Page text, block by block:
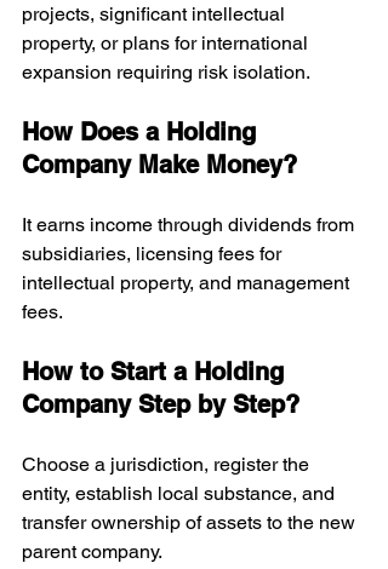
projects, significant intellectual
property, or plans for international
expansion requiring risk isolation.
How Does a Holding
Company Make Money?
It earns income through dividends from
subsidiaries, licensing fees for
intellectual property, and management
fees.
How to Start a Holding
Company Step by Step?
Choose a jurisdiction, register the
entity, establish local substance, and
transfer ownership of assets to the new
parent company.